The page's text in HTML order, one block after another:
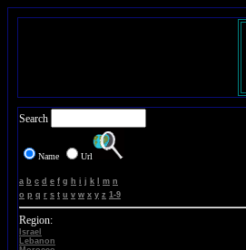
Search
Name Url
a b c d e f g h i j k m n
o p q r s t u v w x y z 1-9
Region:
Israel
Lebanon